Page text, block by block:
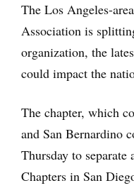
The Los Angeles-
Association is
organization, the
could impact the
The chapter, which
and San Bernardino
Thursday to
Chapters in San